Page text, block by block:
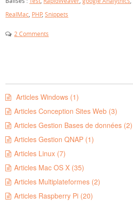
RealMac PHP,Snippets
2 Comments
Articles Windows (1)
Articles Conception Sites Web (3)
Articles Gestion Bases de données (2)
Articles Gestion QNAP (1)
Articles Linux (7)
Articles Mac OS X (35)
Articles Multiplateformes (2)
Articles Raspberry Pi (20)